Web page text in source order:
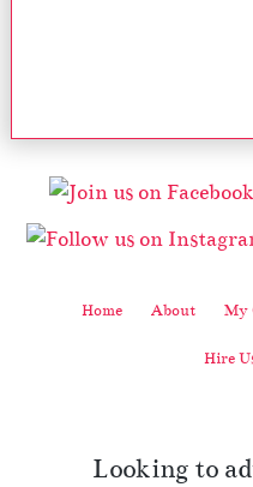
Home About My
Hire
Looking to